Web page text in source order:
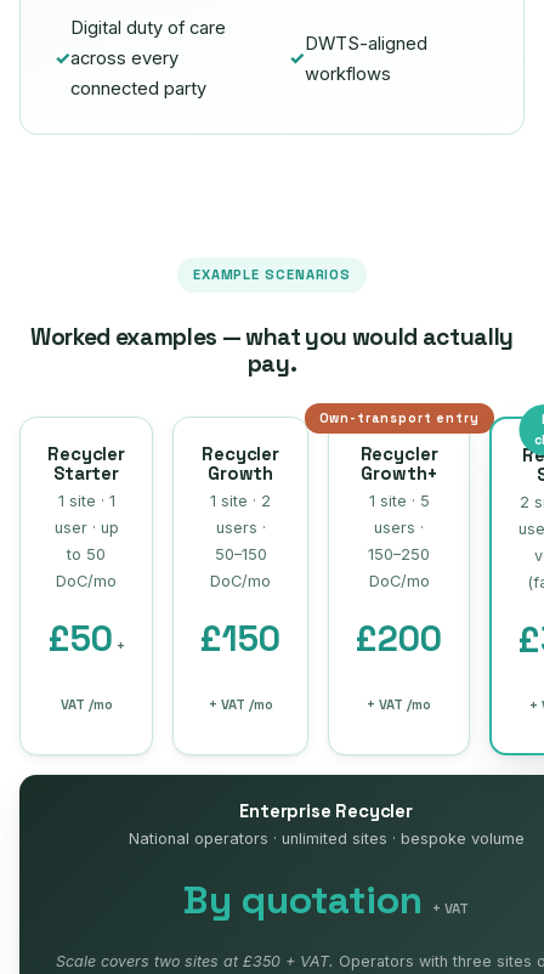
✓
Digital duty of care
across every
connected party
✓
DWTS-aligned
workflows
EXAMPLE SCENARIOS
Worked examples — what you would actually
pay.
Recycler
Starter
1 site · 1
user · up
to 50
DoC/mo
£50 +
VAT /mo
Recycler
Growth
1 site · 2
users ·
50–150
DoC/mo
£150
+ VAT /mo
Own-transport entry
Recycler
Growth+
1 site · 5
users ·
150–250
DoC/mo
£200
+ VAT /mo
2
+
Enterprise Recycler
National operators · unlimited sites · bespoke volume
By quotation + VAT
Scale covers two sites at £350 + VAT. Operators with three sites